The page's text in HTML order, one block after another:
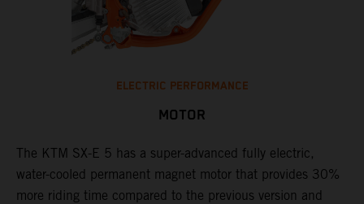
ELECTRIC PERFORMANCE
MOTOR
The KTM SX-E 5 has a super-advanced fully electric,
water-cooled permanent magnet motor that provides 30%
more riding time compared to the previous version and